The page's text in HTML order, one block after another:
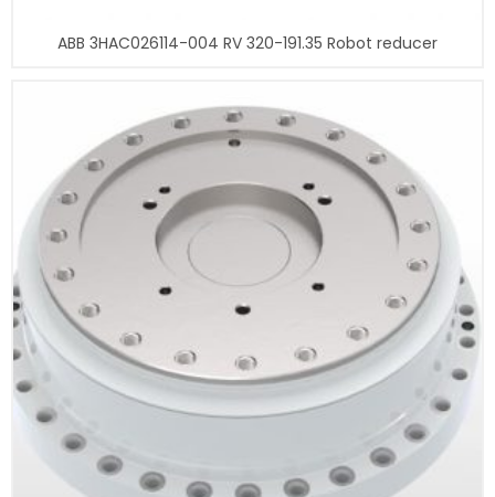
ABB 3HAC026114-004 RV 320-191.35 Robot reducer